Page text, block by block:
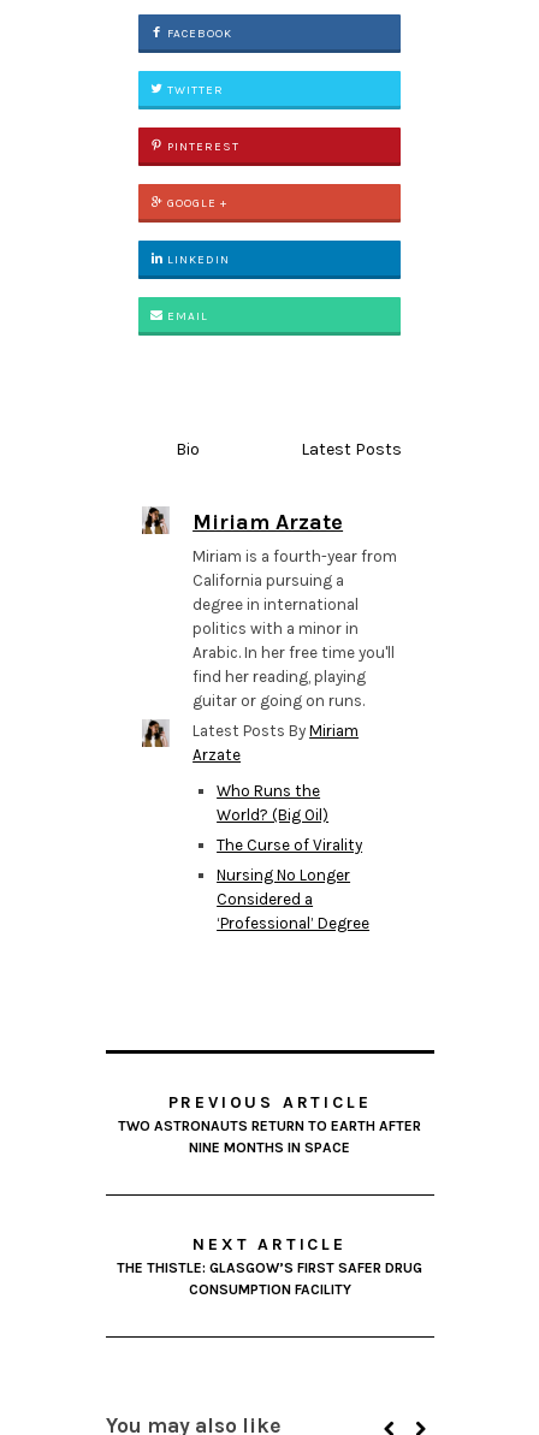
FACEBOOK
TWITTER
PINTEREST
GOOGLE +
LINKEDIN
EMAIL
Bio Latest Posts
Miriam Arzate
Miriam is a fourth-year from
California pursuing a
degree in international
politics with a minor in
Arabic. In her free time you'll
find her reading, playing
guitar or going on runs.
Latest Posts ByMiriam
Arzate
Who Runs the
World? (Big Oil)
The Curse of Virality
Nursing No Longer
Considered a
‘Professional’ Degree
PREVIOUS ARTICLE
TWO ASTRONAUTS RETURN TO EARTH AFTER
NINE MONTHS IN SPACE
NEXT ARTICLE
THE THISTLE: GLASGOW’S FIRST SAFER DRUG
CONSUMPTION FACILITY
You may also like